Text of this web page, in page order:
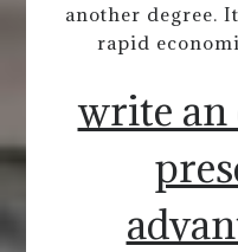
another degree.
rapid
write an